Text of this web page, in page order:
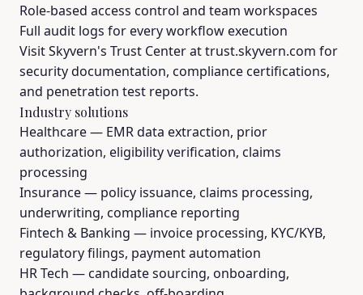
Role-based access control and team workspaces
Full audit logs for every workflow execution
Visit Skyvern's Trust Center at trust.skyvern.com for
security documentation, compliance certifications,
and penetration test reports.
Industry solutions
Healthcare— EMR data extraction, prior
authorization, eligibility verification, claims
processing
Insurance— policy issuance, claims processing,
underwriting, compliance reporting
Fintech & Banking — invoice processing, KYC/KYB,
regulatory filings, payment automation
HR Tech — candidate sourcing, onboarding,